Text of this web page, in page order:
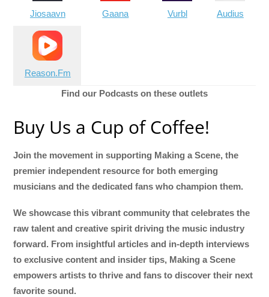
Jiosaavn Gaana Vurbl Audius
Reason.Fm
Find our Podcasts on these outlets
Buy Us a Cup of Coffee!
Join the movement in supporting Making a Scene, the
premier independent resource for both emerging
musicians and the dedicated fans who champion them.
We showcase this vibrant community that celebrates the
raw talent and creative spirit driving the music industry
forward. From insightful articles and in-depth interviews
to exclusive content and insider tips, Making a Scene
empowers artists to thrive and fans to discover their next
favorite sound.